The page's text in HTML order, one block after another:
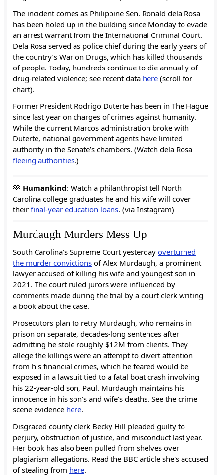
The incident comes as Philippine Sen. Ronald dela Rosa
has been holed up in the building since Monday to evade
an arrest warrant from the International Criminal Court.
Dela Rosa served as police chief during the early years of
the country’s War on Drugs, which has killed thousands
of people. Today, hundreds continue to die annually of
drug-related violence; see recent data here (scroll for
chart).
Former President Rodrigo Duterte has been in The Hague
since last year on charges of crimes against humanity.
While the current Marcos administration broke with
Duterte, national government agents have limited
authority in the Senate’s chambers. (Watch dela Rosa
fleeing authorities.)
🫶 Humankind: Watch a philanthropist tell North
Carolina college graduates he and his wife will cover
their final-year education loans. (via Instagram)
Murdaugh Murders Mess Up
South Carolina's Supreme Court yesterday overturned
the murder convictions of Alex Murdaugh, a prominent
lawyer accused of killing his wife and youngest son in
2021. The court ruled jurors were influenced by
comments made during the trial by a court clerk writing
a book about the case.
Prosecutors plan to retry Murdaugh, who remains in
prison on separate, decades-long sentences after
admitting he stole roughly $12M from clients. They
allege the killings were an attempt to divert attention
from his financial crimes, which he feared would be
exposed in a lawsuit tied to a fatal boat crash involving
his 22-year-old son, Paul. Murdaugh maintains his
innocence in his son's and wife's deaths. See the crime
scene evidence here.
Disgraced county clerk Becky Hill pleaded guilty to
perjury, obstruction of justice, and misconduct last year.
Her book has also been pulled from shelves over
plagiarism allegations. Read the BBC article she's accused
of stealing from here.